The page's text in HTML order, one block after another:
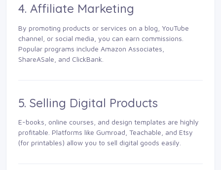
4. Affiliate Marketing
By promoting products or services on a blog, YouTube
channel, or social media, you can earn commissions.
Popular programs include Amazon Associates,
ShareASale, and ClickBank.
5. Selling Digital Products
E-books, online courses, and design templates are highly
profitable. Platforms like Gumroad, Teachable, and Etsy
(for printables) allow you to sell digital goods easily.